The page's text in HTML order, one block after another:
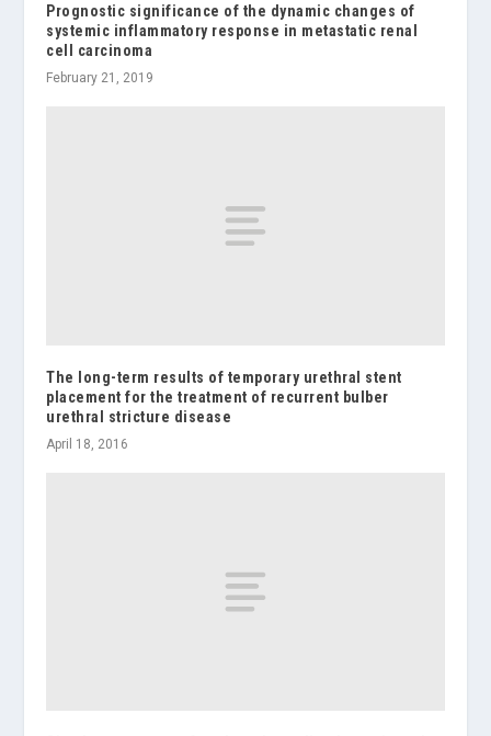
Prognostic significance of the dynamic changes of
systemic inflammatory response in metastatic renal
cell carcinoma
February 21, 2019
The long-term results of temporary urethral stent
placement for the treatment of recurrent bulber
urethral stricture disease
April 18, 2016